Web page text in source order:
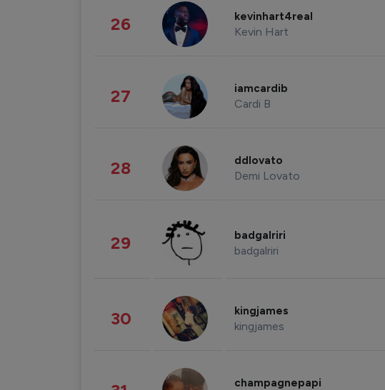
26 kevinhart4real
Kevin Hart
27 iamcardib
Cardi B
28 ddlovato
Demi Lovato
29 badgalriri
badgalriri
30 kingjames
kingjames
champagnepapi